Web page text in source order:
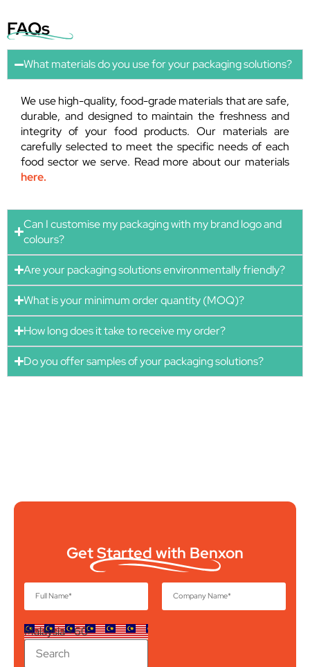
FAQs
What materials do you use for your packaging solutions?
We use high-quality, food-grade materials that are safe,
durable, and designed to maintain the freshness and
integrity of your food products. Our materials are
carefully selected to meet the specific needs of each
food sector we serve. Read more about our materials
here.
Can I customise my packaging with my brand logo and
colours?
Are your packaging solutions environmentally friendly?
What is your minimum order quantity (MOQ)?
How long does it take to receive my order?
Do you offer samples of your packaging solutions?
Get Started with Benxon
Malaysia +60